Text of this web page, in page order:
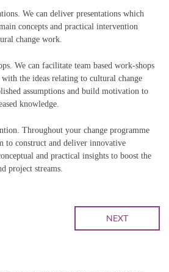
We can deliver presentations which
concepts and practical intervention
change work.
We can facilitate team based work-shops
the ideas relating to cultural change
assumptions and build motivation to
knowledge.
Throughout your change programme
to construct and deliver innovative
and practical insights to boost the
project streams.
NEXT